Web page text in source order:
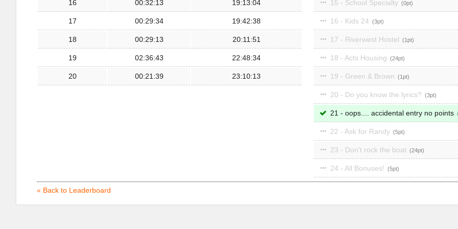
16 00:32:13 19:13:04
17 00:29:34 19:42:38
18 00:29:13 20:11:51
19 02:36:43 22:48:34
20 00:21:39 23:10:13
15 - School Specialty 0
16 - Kids 24 3
17 - Riverwest Hostel 1
18 - Acts Housing 24
19 - Green & Brown 1
20 - Do you know the lyrics? 3
21 - oops.... accidental entry no points
22 - Ask for Randy 5
23 - Don't rock the boat 24
24 - All Bonuses! 5
« Back to Leaderboard